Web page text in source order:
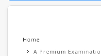
Home
A Premium